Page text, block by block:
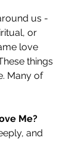
us -
or
love
things
Many of
Me?
and